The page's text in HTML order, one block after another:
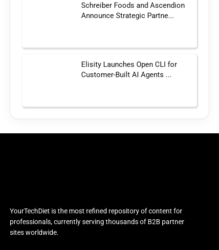
Schreiber Foods and Ascendion
Announce Strategic Partne...
Elisity Launches Open CLI for
Customer-Built AI Agents ...
YourTechDiet is the most refined repository of content for
professionals, currently serving thousands of B2B partner
sites worldwide.